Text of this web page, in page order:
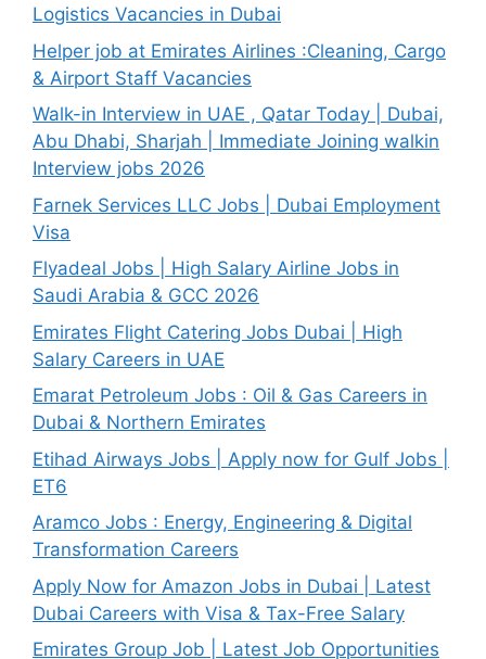
Logistics Vacancies in Dubai
Helper job at Emirates Airlines :Cleaning, Cargo
& Airport Staff Vacancies
Walk-in Interview in UAE , Qatar Today | Dubai,
Abu Dhabi, Sharjah | Immediate Joining walkin
Interview jobs 2026
Farnek Services LLC Jobs | Dubai Employment
Visa
Flyadeal Jobs | High Salary Airline Jobs in
Saudi Arabia & GCC 2026
Emirates Flight Catering Jobs Dubai | High
Salary Careers in UAE
Emarat Petroleum Jobs : Oil & Gas Careers in
Dubai & Northern Emirates
Etihad Airways Jobs | Apply now for Gulf Jobs |
ET6
Aramco Jobs : Energy, Engineering & Digital
Transformation Careers
Apply Now for Amazon Jobs in Dubai | Latest
Dubai Careers with Visa & Tax-Free Salary
Emirates Group Job | Latest Job Opportunities